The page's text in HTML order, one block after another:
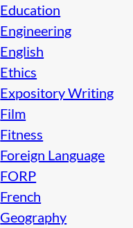
Education
Engineering
English
Ethics
Expository Writing
Film
Fitness
Foreign Language
FORP
French
Geography